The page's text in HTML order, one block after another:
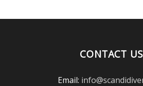
Diving
Awards!
CONTACT US
Email: